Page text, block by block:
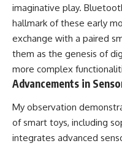
imaginative play.
hallmark of these early
exchange with a paired
them as the genesis of
more complex
Advancements in
My observation
of smart toys, including
integrates advanced